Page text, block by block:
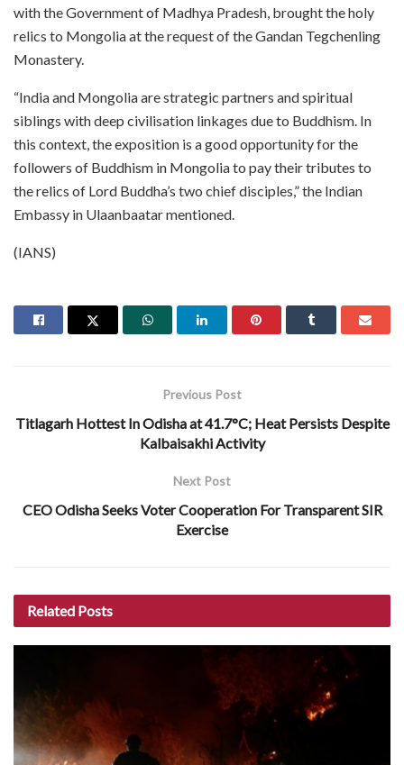
with the Government of Madhya Pradesh, brought the holy
relics to Mongolia at the request of the Gandan Tegchenling
Monastery.
“India and Mongolia are strategic partners and spiritual
siblings with deep civilisation linkages due to Buddhism. In
this context, the exposition is a good opportunity for the
followers of Buddhism in Mongolia to pay their tributes to
the relics of Lord Buddha’s two chief disciples,” the Indian
Embassy in Ulaanbaatar mentioned.
(IANS)
Previous Post
Titlagarh Hottest In Odisha at 41.7°C; Heat Persists Despite
Kalbaisakhi Activity
Next Post
CEO Odisha Seeks Voter Cooperation For Transparent SIR
Exercise
Related Posts